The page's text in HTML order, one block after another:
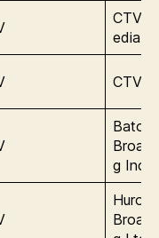
edia
CTV
Baton
g Inc.
Huron